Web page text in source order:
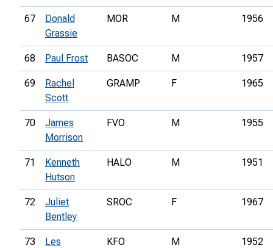
67
Donald
Grassie
MOR M 1956
68 Paul Frost BASOC M 1957
69
Rachel
Scott
GRAMP F 1965
70
James
Morrison
FVO M 1955
71
Kenneth
Hutson
HALO M 1951
72
Juliet
Bentley
SROC F 1967
73 Les KFO M 1952